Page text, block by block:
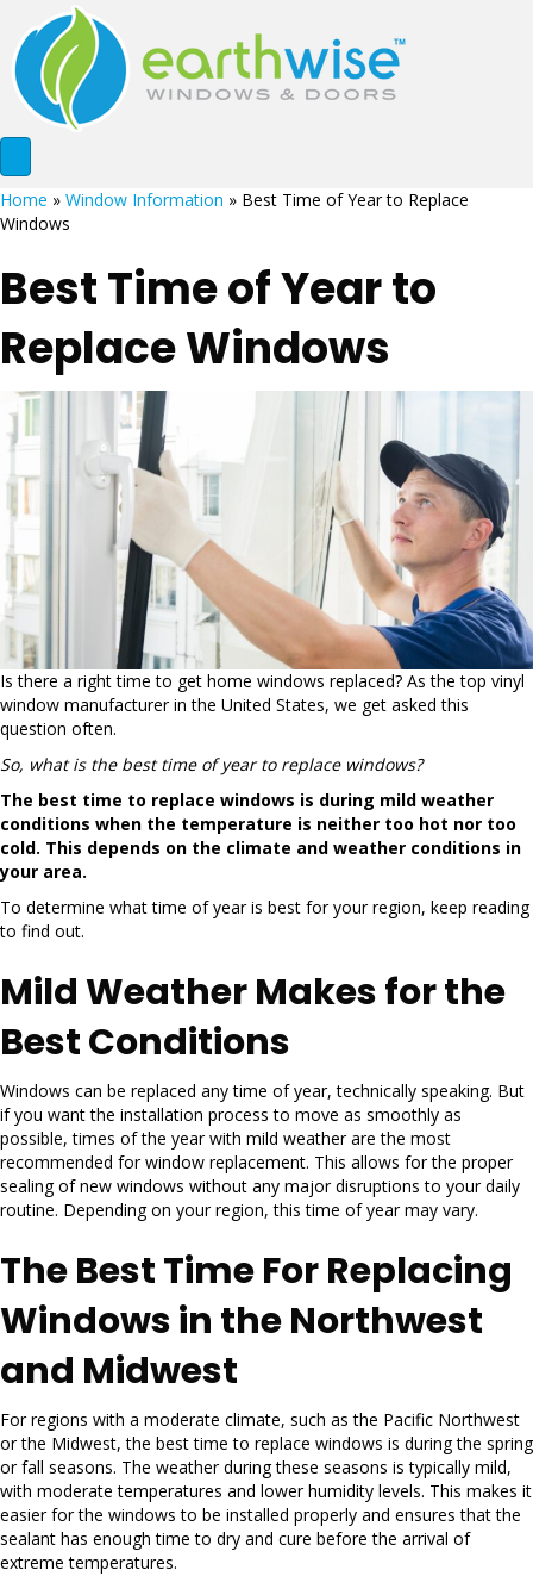
Home » Window Information » Best Time of Year to Replace
Windows
Best Time of Year to
Replace Windows
Is there a right time to get home windows replaced? As the top vinyl
window manufacturer in the United States, we get asked this
question often.
So, what is the best time of year to replace windows?
The best time to replace windows is during mild weather
conditions when the temperature is neither too hot nor too
cold. This depends on the climate and weather conditions in
your area.
To determine what time of year is best for your region, keep reading
to find out.
Mild Weather Makes for the
Best Conditions
Windows can be replaced any time of year, technically speaking. But
if you want the installation process to move as smoothly as
possible, times of the year with mild weather are the most
recommended for window replacement. This allows for the proper
sealing of new windows without any major disruptions to your daily
routine. Depending on your region, this time of year may vary.
The Best Time For Replacing
Windows in the Northwest
and Midwest
For regions with a moderate climate, such as the Pacific Northwest
or the Midwest, the best time to replace windows is during the spring
or fall seasons. The weather during these seasons is typically mild,
with moderate temperatures and lower humidity levels. This makes it
easier for the windows to be installed properly and ensures that the
sealant has enough time to dry and cure before the arrival of
extreme temperatures.